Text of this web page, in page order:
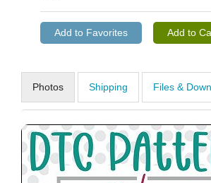
Photos Shipping Files &